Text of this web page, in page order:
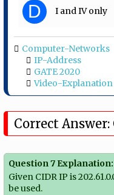
D I and IV only
Computer-Networks
IP-Address
GATE 2020
Video-Explanation
Correct Answer:
Question 7 Explanation:
Given CIDR IP is
be used.